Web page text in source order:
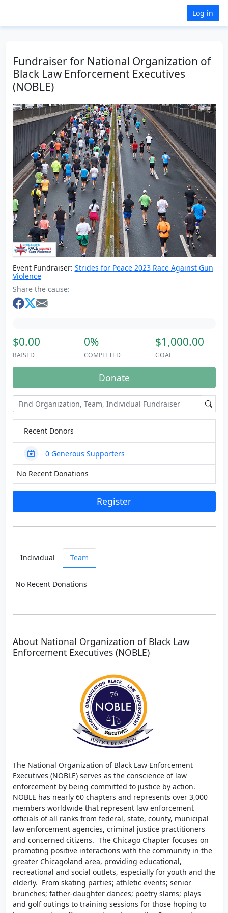
Log in
Fundraiser for National Organization of
Black Law Enforcement Executives
(NOBLE)
Event Fundraiser: Strides for Peace 2023 Race Against Gun
Violence
Share the cause:
$0.00
RAISED
0%
COMPLETED
$1,000.00
GOAL
Donate
Recent Donors
0Generous Supporters
No Recent Donations
Register
Individual Team
No Recent Donations
About National Organization of Black Law
Enforcement Executives (NOBLE)
The National Organization of Black Law Enforcement
Executives (NOBLE) serves as the conscience of law
enforcement by being committed to justice by action.
NOBLE has nearly 60 chapters and represents over 3,000
members worldwide that represent law enforcement
officials of all ranks from federal, state, county, municipal
law enforcement agencies, criminal justice practitioners
and concerned citizens. The Chicago Chapter focuses on
promoting positive interactions with the community in the
greater Chicagoland area, providing educational,
recreational and social outlets, especially for youth and the
elderly. From skating parties; athletic events; senior
brunches; father-daughter dances; poetry slams; plays
and golf outings to training sessions for those hoping to